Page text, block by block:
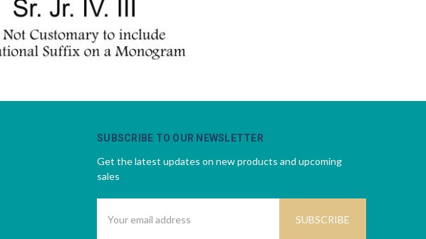
SUBSCRIBE TO OUR NEWSLETTER
Get the latest updates on new products and upcoming
sales
Address